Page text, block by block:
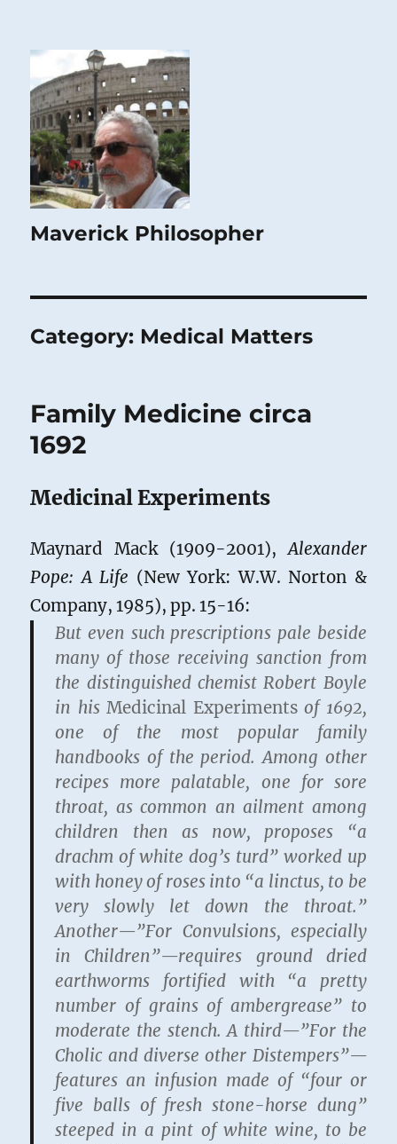
Maverick Philosopher
Category: Medical Matters
Family Medicine circa
1692
Medicinal Experiments
Maynard Mack (1909-2001),Alexander
Pope: A Life (New York: W.W. Norton &
Company, 1985), pp. 15-16:
But even such prescriptions pale beside
many of those receiving sanction from
the distinguished chemist Robert Boyle
in hisMedicinal Experimentsof 1692,
one of the most popular family
handbooks of the period. Among other
recipes more palatable, one for sore
throat, as common an ailment among
children then as now, proposes “a
drachm of white dog’s turd” worked up
with honey of roses into “a linctus, to be
very slowly let down the throat.”
Another—”For Convulsions, especially
in Children”—requires ground dried
earthworms fortified with “a pretty
number of grains of ambergrease” to
moderate the stench. A third—”For the
Cholic and diverse other Distempers”—
features an infusion made of “four or
five balls of fresh stone-horse dung”
steeped in a pint of white wine, to be